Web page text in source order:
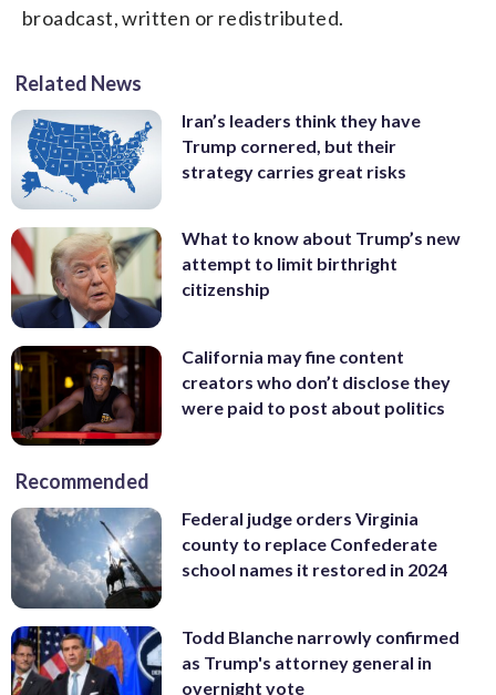
broadcast, written or redistributed.
Related News
Iran’s leaders think they have
Trump cornered, but their
strategy carries great risks
What to know about Trump’s new
attempt to limit birthright
citizenship
California may fine content
creators who don’t disclose they
were paid to post about politics
Recommended
Federal judge orders Virginia
county to replace Confederate
school names it restored in 2024
Todd Blanche narrowly confirmed
as Trump's attorney general in
overnight vote